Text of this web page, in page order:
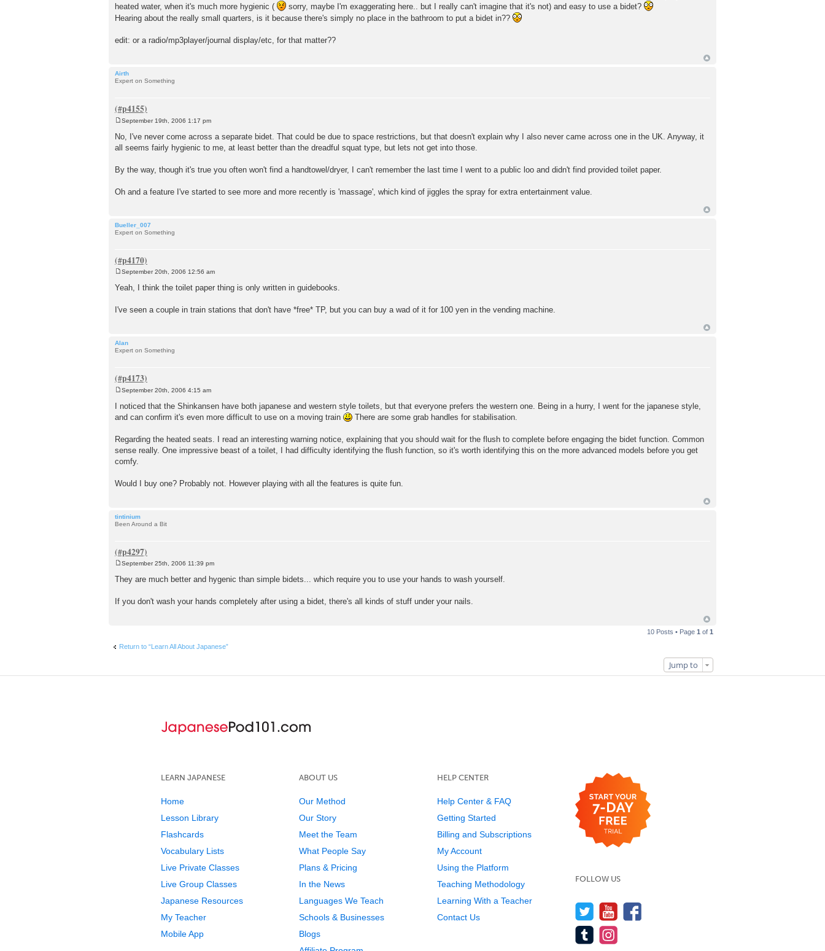
heated water, when it's much more hygienic (
sorry, maybe I'm exaggerating here.. but I really can't imagine that it's not) and easy to use a bidet?
Hearing about the really small quarters, is it because there's simply no place in the bathroom to put a bidet in??
edit: or a radio/mp3player/journal display/etc, for that matter??
Airth
Expert on Something
s
September 19th, 2006 1:17 pm
No, I've never come across a separate bidet. That could be due to space restrictions, but that doesn't explain why I also never came across one in the UK. Anyway, it
all seems fairly hygienic to me, at least better than the dreadful squat type, but lets not get into those.
By the way, though it's true you often won't find a handtowel/dryer, I can't remember the last time I went to a public loo and didn't find provided toilet paper.
Oh and a feature I've started to see more and more recently is 'massage', which kind of jiggles the spray for extra entertainment value.
Bueller_007
Expert on Something
s
September 20th, 2006 12:56 am
Yeah, I think the toilet paper thing is only written in guidebooks.
I've seen a couple in train stations that don't have *free* TP, but you can buy a wad of it for 100 yen in the vending machine.
Alan
Expert on Something
s
t
September 20th, 2006 4:15 am
I noticed that the Shinkansen have both japanese and western style toilets, but that everyone prefers the western one. Being in a hurry, I went for the japanese style,
and can confirm it's even more difficult to use on a moving train
There are some grab handles for stabilisation.
Regarding the heated seats. I read an interesting warning notice, explaining that you should wait for the flush to complete before engaging the bidet function. Common
sense really. One impressive beast of a toilet, I had difficulty identifying the flush function, so it's worth identifying this on the more advanced models before you get
comfy.
Would I buy one? Probably not. However playing with all the features is quite fun.
tintinium
Been Around a Bit
s
September 25th, 2006 11:39 pm
They are much better and hygenic than simple bidets... which require you to use your hands to wash yourself.
If you don't wash your hands completely after using a bidet, there's all kinds of stuff under your nails.
10 Posts • Page 1 of 1
Return to “Learn All About Japanese”
Jump to
LEARN JAPANESE
Home
Lesson Library
Flashcards
Vocabulary Lists
Live Private Classes
Live Group Classes
Japanese Resources
My Teacher
Mobile App
ABOUT US
Our Method
Our Story
Meet the Team
What People Say
Plans & Pricing
In the News
Languages We Teach
Schools & Businesses
Blogs
HELP CENTER
Help Center & FAQ
Getting Started
Billing and Subscriptions
My Account
Using the Platform
Teaching Methodology
Learning With a Teacher
Contact Us
FOLLOW US